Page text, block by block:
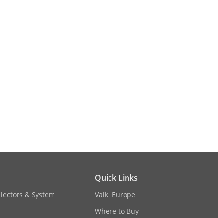
white balance adjustable by
& System
Quick Links
Valki Europe
Where to Buy